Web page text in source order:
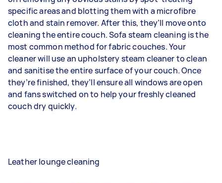
specific areas and blotting them with a microfibre
cloth and stain remover. After this, they’ll move onto
cleaning the entire couch. Sofa steam cleaning is the
most common method for fabric couches. Your
cleaner will use an upholstery steam cleaner to clean
and sanitise the entire surface of your couch. Once
they’re finished, they’ll ensure all windows are open
and fans switched on to help your freshly cleaned
couch dry quickly.
Leather lounge cleaning